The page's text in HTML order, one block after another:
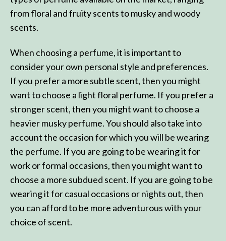
from floral and fruity scents to musky and woody
scents.
When choosing a perfume, it is important to
consider your own personal style and preferences.
If you prefer a more subtle scent, then you might
want to choose a light floral perfume. If you prefer a
stronger scent, then you might want to choose a
heavier musky perfume. You should also take into
account the occasion for which you will be wearing
the perfume. If you are going to be wearing it for
work or formal occasions, then you might want to
choose a more subdued scent. If you are going to be
wearing it for casual occasions or nights out, then
you can afford to be more adventurous with your
choice of scent.